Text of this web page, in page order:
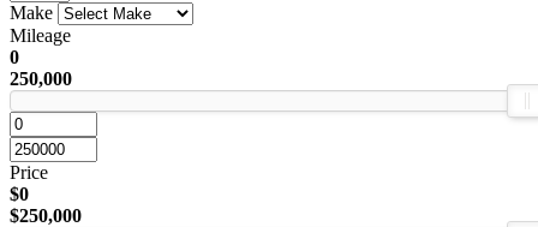
Make
Mileage
0
250,000
Price
$0
$250,000